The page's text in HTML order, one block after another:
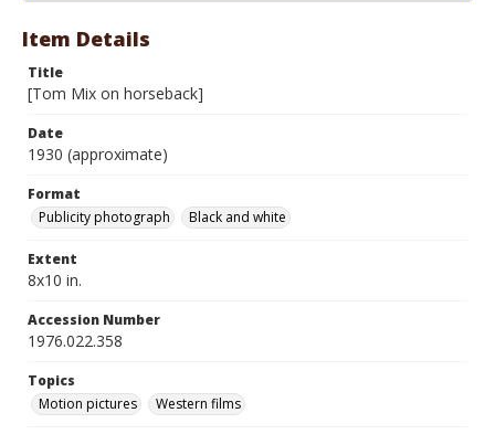
Item Details
Title
[Tom Mix on horseback]
Date
1930 (approximate)
Format
Publicity photograph
Black and white
Extent
8x10 in.
Accession Number
1976.022.358
Topics
Motion pictures
Western films